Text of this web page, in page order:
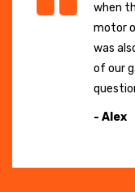
when
motor
was
of our
- Alex